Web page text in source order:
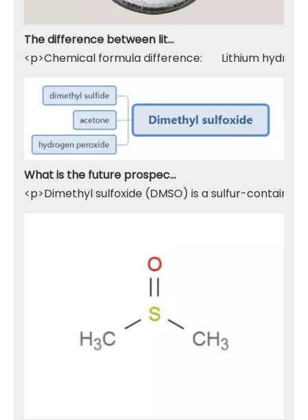
The difference between lithium hydroxide monohydrate and lithium hydroxide
<p>Chemical formula difference: Lithium
What is the future prospect of DMSO
<p>Dimethyl sulfoxide (DMSO) is a sulfur-